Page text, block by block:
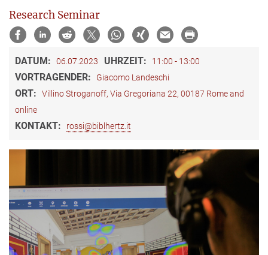
Research Seminar
DATUM: 06.07.2023 UHRZEIT: 11:00 - 13:00
VORTRAGENDER: Giacomo Landeschi
ORT:
Villino Stroganoff, Via Gregoriana 22, 00187 Rome and
online
KONTAKT: rossi@biblhertz.it